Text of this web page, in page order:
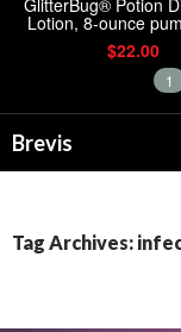
Brevis
Tag Archives: